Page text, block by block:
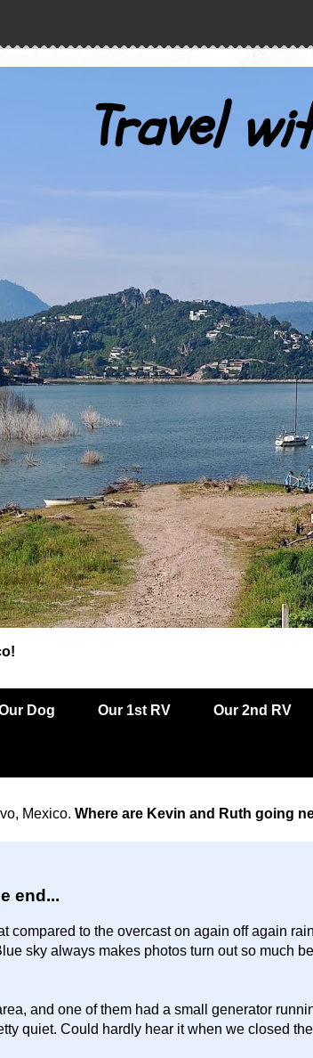
Travel
Dog Our 1st RV Our 2nd RV
Mexico. Where are Kevin and Ruth going
end...
compared to the overcast on again off again
sky always makes photos turn out so much
and one of them had a small generator
quiet. Could hardly hear it when we closed